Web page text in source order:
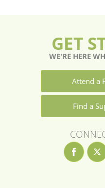
GET
WE'RE HERE
Attend a
Find a